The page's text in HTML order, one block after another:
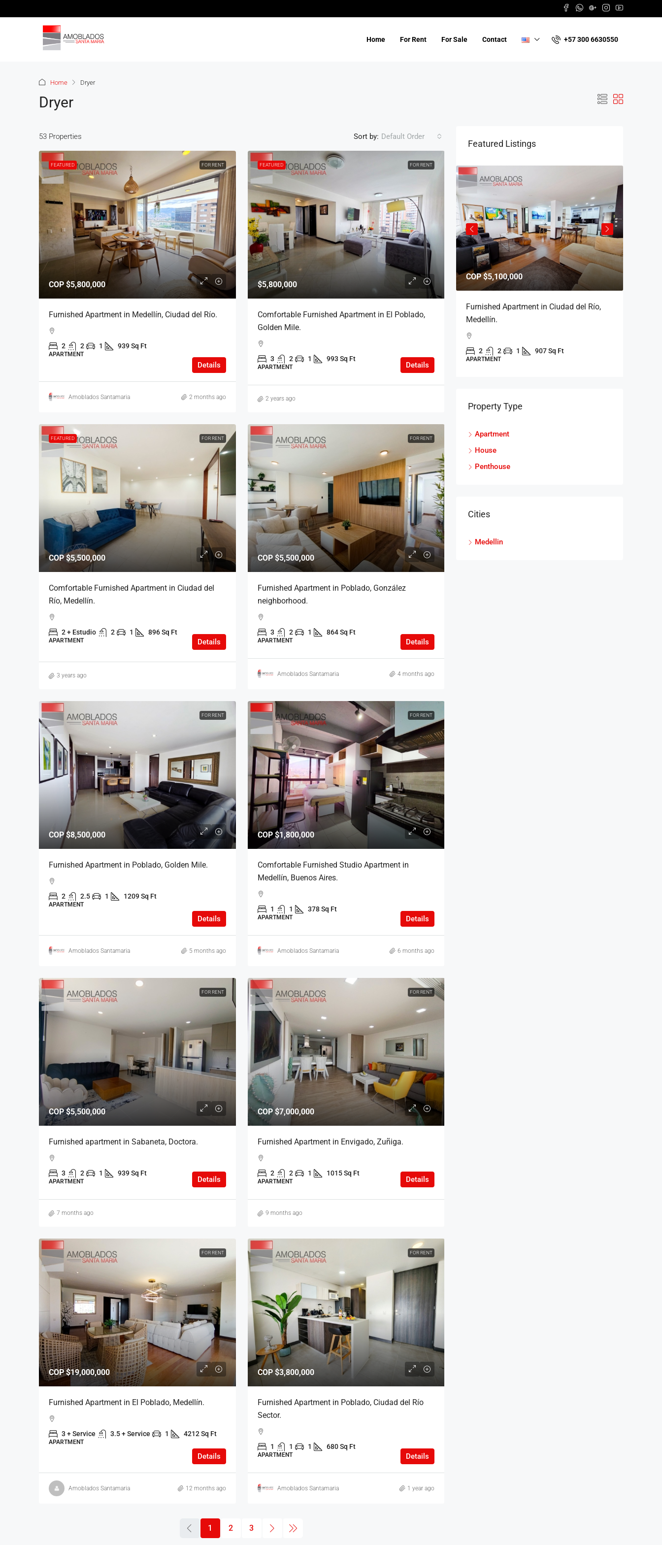
Home For Rent For Sale Contact +57 300 6630550
Home Dryer
Dryer
53 Properties Sort by: Default Order
FEATURED FOR RENT
COP $5,800,000
Furnished Apartment in Medellín, Ciudad del Río.
2 2 1 939 Sq Ft
APARTMENT
Details
Amoblados Santamaria 2 months ago
FEATURED FOR RENT
$5,800,000
Comfortable Furnished Apartment in El Poblado,
Golden Mile.
3 2 1 993 Sq Ft
APARTMENT Details
2 years ago
FEATURED FOR RENT
COP$5,500,000
Comfortable Furnished Apartment in Ciudad del
Río, Medellín.
2 + Estudio 2 1 896 Sq Ft
APARTMENT Details
3 years ago
FOR RENT
COP $5,500,000
Furnished Apartment in Poblado, González
neighborhood.
3 2 1 864 Sq Ft
APARTMENT Details
Amoblados Santamaria 4 months ago
FOR RENT
COP$8,500,000
Furnished Apartment in Poblado, Golden Mile.
2 2.5 1 1209 Sq Ft
APARTMENT
Details
Amoblados Santamaria 5 months ago
FOR RENT
COP $1,800,000
Comfortable Furnished Studio Apartment in
Medellín, Buenos Aires.
1 1 378 Sq Ft
APARTMENT Details
Amoblados Santamaria 6 months ago
FOR RENT
COP$5,500,000
Furnished apartment in Sabaneta, Doctora.
3 2 1 939 Sq Ft
APARTMENT Details
7 months ago
FOR RENT
COP $7,000,000
Furnished Apartment in Envigado, Zuñiga.
2 2 1 1015 Sq Ft
APARTMENT Details
9 months ago
FOR RENT
COP$19,000,000
Furnished Apartment in El Poblado, Medellín.
3 + Service 3.5 + Service 1 4212 Sq Ft
APARTMENT
Details
Amoblados Santamaria 12 months ago
FOR RENT
COP $3,800,000
Furnished Apartment in Poblado, Ciudad del Río
Sector.
1 1 1 680 Sq Ft
APARTMENT Details
Amoblados Santamaria 1 year ago
1 2 3
Featured Listings
$6,000,000
Mile Neighborhood.
2
del Indio.
APARTMENT
COP $5,100,000
Furnished Apartment in Ciudad del Río,
Medellín.
2 2 1 907 Sq Ft
APARTMENT
Property Type
Apartment
House
Penthouse
Cities
Medellin